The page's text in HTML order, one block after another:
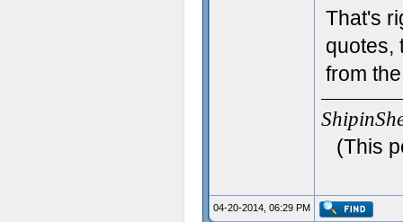
That's
quotes,
from
(This
04-20-2014, 06:29 PM